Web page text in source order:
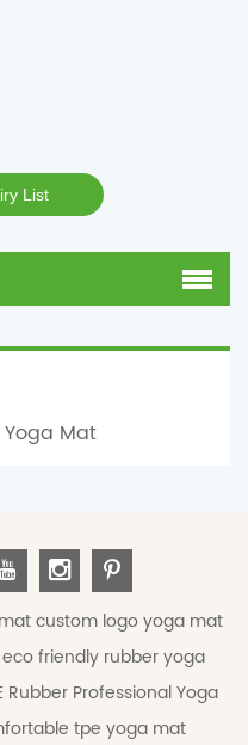
Yoga Mat
custom logo yoga mat
eco friendly rubber yoga
Rubber Professional Yoga
tpe yoga mat